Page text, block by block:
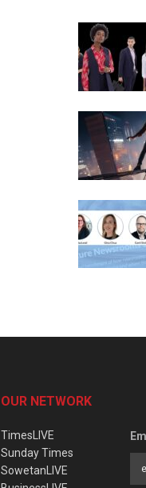
OUR NETWORK
TimesLIVE
Sunday Times
SowetanLIVE